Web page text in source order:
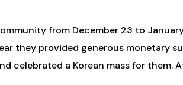
from December 23 to
they provided generous monetary
celebrated a Korean mass for